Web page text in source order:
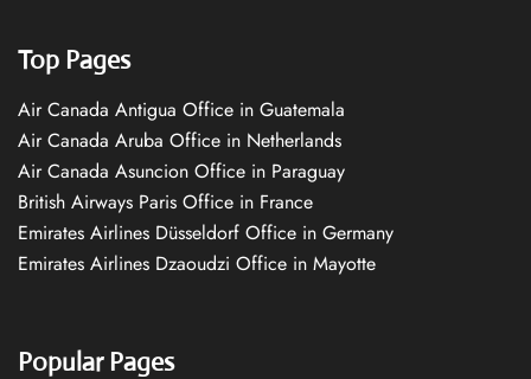
Top Pages
Air Canada Antigua Office in Guatemala
Air Canada Aruba Office in Netherlands
Air Canada Asuncion Office in Paraguay
British Airways Paris Office in France
Emirates Airlines Düsseldorf Office in Germany
Emirates Airlines Dzaoudzi Office in Mayotte
Popular Pages